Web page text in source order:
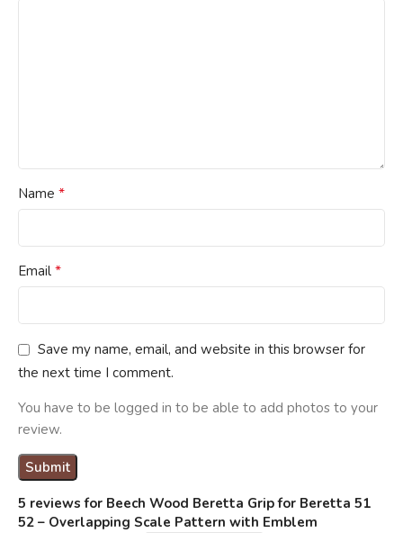
5 reviews for Beech Wood Beretta Grip for Beretta 51
52 – Overlapping Scale Pattern with Emblem
Name *
Email *
Save my name, email, and website in this browser for
the next time I comment.
You have to be logged in to be able to add photos to your
review.